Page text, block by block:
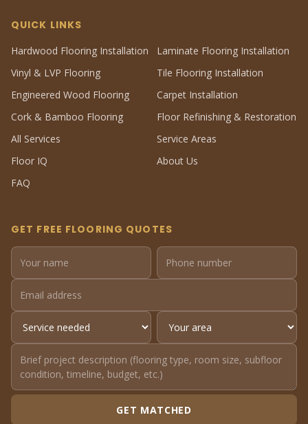
QUICK LINKS
Hardwood Flooring Installation
Laminate Flooring Installation
Vinyl & LVP Flooring
Tile Flooring Installation
Engineered Wood Flooring
Carpet Installation
Cork & Bamboo Flooring
Floor Refinishing & Restoration
All Services
Service Areas
Floor IQ
About Us
FAQ
GET FREE FLOORING QUOTES
GET MATCHED